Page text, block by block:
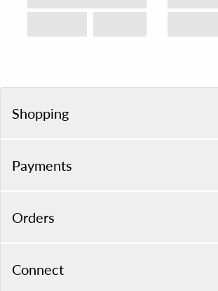
Shopping
Payments
Orders
Connect